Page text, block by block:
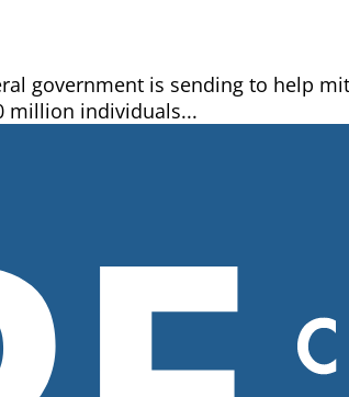
government is sending to help
million individuals...